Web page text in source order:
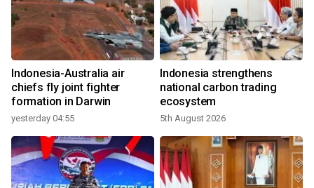
Indonesia-Australia air
chiefs fly joint fighter
formation in Darwin
yesterday 04:55
Indonesia strengthens
national carbon trading
ecosystem
5th August 2026